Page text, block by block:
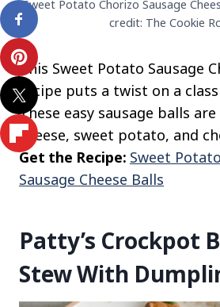
Sweet Potato Chorizo Sausage
credit: The Cookie
This Sweet Potato Sausage
recipe puts a twist on a
These easy sausage balls
cheese, sweet potato, and
Get the Recipe: Sweet
Sausage Cheese Balls
Patty’s Crockpot
Stew With